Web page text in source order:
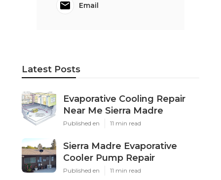
Email
Latest Posts
Evaporative Cooling Repair
Near Me Sierra Madre
Published en 11 min read
Sierra Madre Evaporative
Cooler Pump Repair
Published en 11 min read